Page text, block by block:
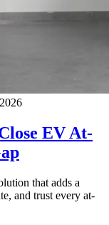
EV At-
that adds a
and trust every at-